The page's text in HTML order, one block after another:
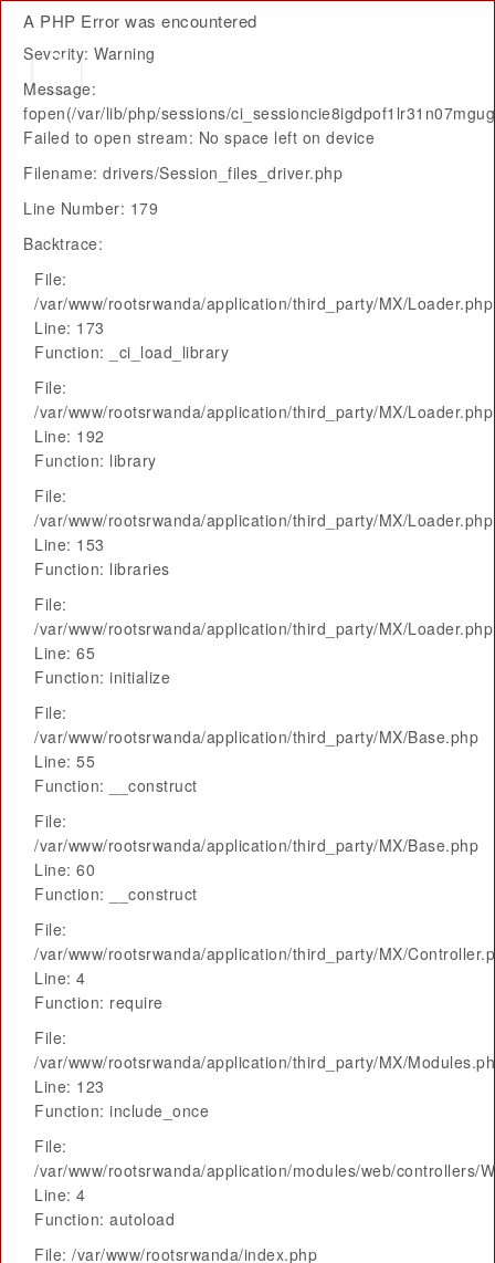
A PHP Error was encountered
Severity: Warning
Message:
fopen(/var/lib/php/sessions/
Failed to open stream: No space left on device
Filename: drivers/Session_files_driver.php
Line Number: 179
Backtrace:
File:
/var/www/rootsrwanda/application/third_party/MX/Loader.php
Line: 173
Function: _ci_load_library
File:
/var/www/rootsrwanda/application/third_party/MX/Loader.php
Line: 192
Function: library
File:
/var/www/rootsrwanda/application/third_party/MX/Loader.php
Line: 153
Function: libraries
File:
/var/www/rootsrwanda/application/third_party/MX/Loader.php
Line: 65
Function: initialize
File:
/var/www/rootsrwanda/application/third_party/MX/Base.php
Line: 55
Function: __construct
File:
/var/www/rootsrwanda/application/third_party/MX/Base.php
Line: 60
Function: __construct
File:
/var/www/rootsrwanda/application/third_party/MX/
Line: 4
Function: require
File:
/var/www/rootsrwanda/application/third_party/MX/
Line: 123
Function: include_once
File:
/var/www/rootsrwanda/application/modules/web/controllers/
Line: 4
Function: autoload
File: /var/www/rootsrwanda/index.php